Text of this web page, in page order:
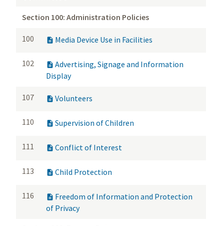
Section 100: Administration Policies
100  Media Device Use in Facilities
102  Advertising, Signage and Information
Display
107  Volunteers
110  Supervision of Children
111  Conflict of Interest
113  Child Protection
116  Freedom of Information and Protection
of Privacy